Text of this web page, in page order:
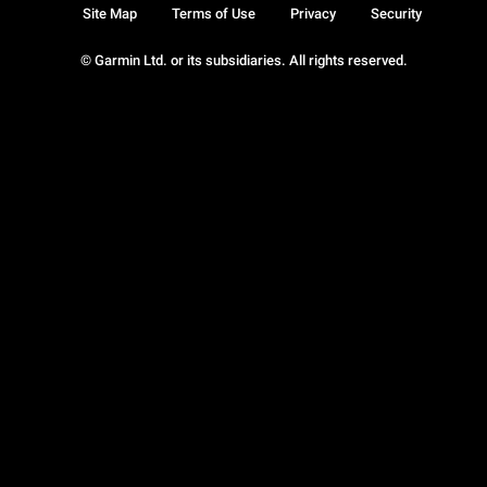
© Garmin Ltd. or its subsidiaries. All rights reserved.
Site Map Terms of Use Privacy Security